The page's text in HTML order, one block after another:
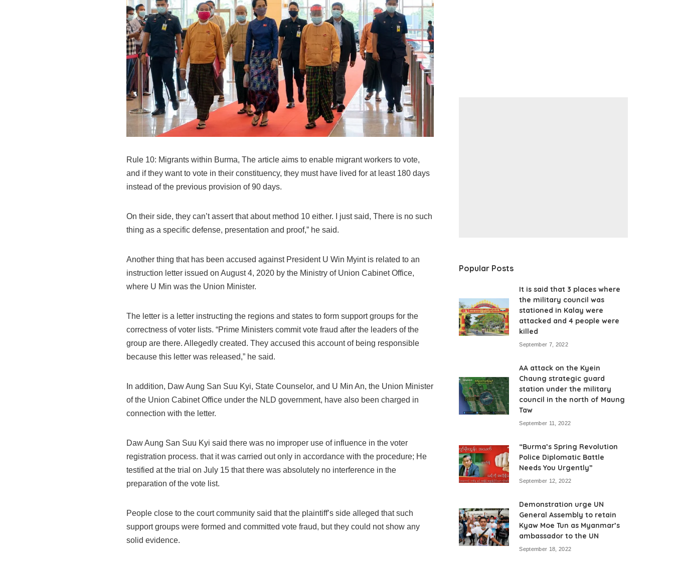
Rule 10: Migrants within Burma, The article aims to enable migrant workers to vote,
and if they want to vote in their constituency, they must have lived for at least 180 days
instead of the previous provision of 90 days.
On their side, they can’t assert that about method 10 either. I just said, There is no such
thing as a specific defense, presentation and proof,” he said.
Another thing that has been accused against President U Win Myint is related to an
instruction letter issued on August 4, 2020 by the Ministry of Union Cabinet Office,
where U Min was the Union Minister.
The letter is a letter instructing the regions and states to form support groups for the
correctness of voter lists. “Prime Ministers commit vote fraud after the leaders of the
group are there. Allegedly created. They accused this account of being responsible
because this letter was released,” he said.
In addition, Daw Aung San Suu Kyi, State Counselor, and U Min An, the Union Minister
of the Union Cabinet Office under the NLD government, have also been charged in
connection with the letter.
Daw Aung San Suu Kyi said there was no improper use of influence in the voter
registration process. that it was carried out only in accordance with the procedure; He
testified at the trial on July 15 that there was absolutely no interference in the
preparation of the vote list.
People close to the court community said that the plaintiff’s side alleged that such
support groups were formed and committed vote fraud, but they could not show any
solid evidence.
Popular Posts
It is said that 3 places where
the military council was
stationed in Kalay were
attacked and 4 people were
killed
September 7, 2022
AA attack on the Kyein
Chaung strategic guard
station under the military
council in the north of Maung
Taw
September 11, 2022
“Burma’s Spring Revolution
Police Diplomatic Battle
Needs You Urgently”
September 12, 2022
Demonstration urge UN
General Assembly to retain
Kyaw Moe Tun as Myanmar’s
ambassador to the UN
September 18, 2022